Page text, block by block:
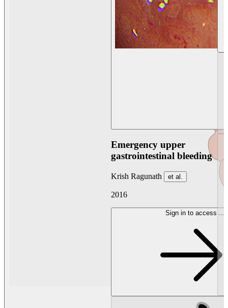
Emergency upper
gastrointestinal bleeding
Krish Ragunath et al.
2016
Sign in to access